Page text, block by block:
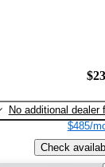
No additional dealer
$485/
Check